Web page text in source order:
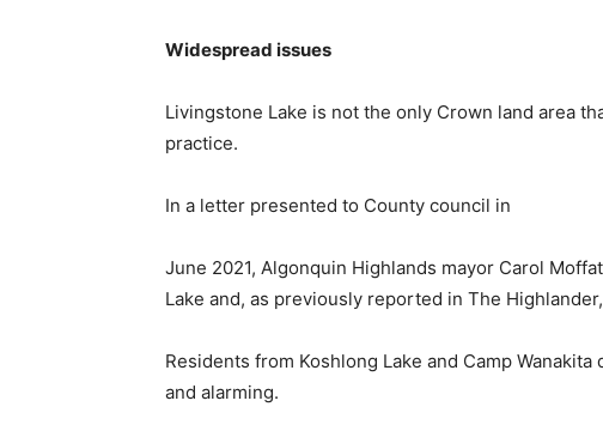
Widespread issues
Livingstone Lake is not the only Crown land area
practice.
In a letter presented to County council in
June 2021, Algonquin Highlands mayor Carol
Lake and, as previously reported in The
Residents from Koshlong Lake and Camp
and alarming.